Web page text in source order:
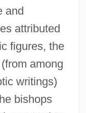
and
attributed
figures, the
among
writings)
bishops